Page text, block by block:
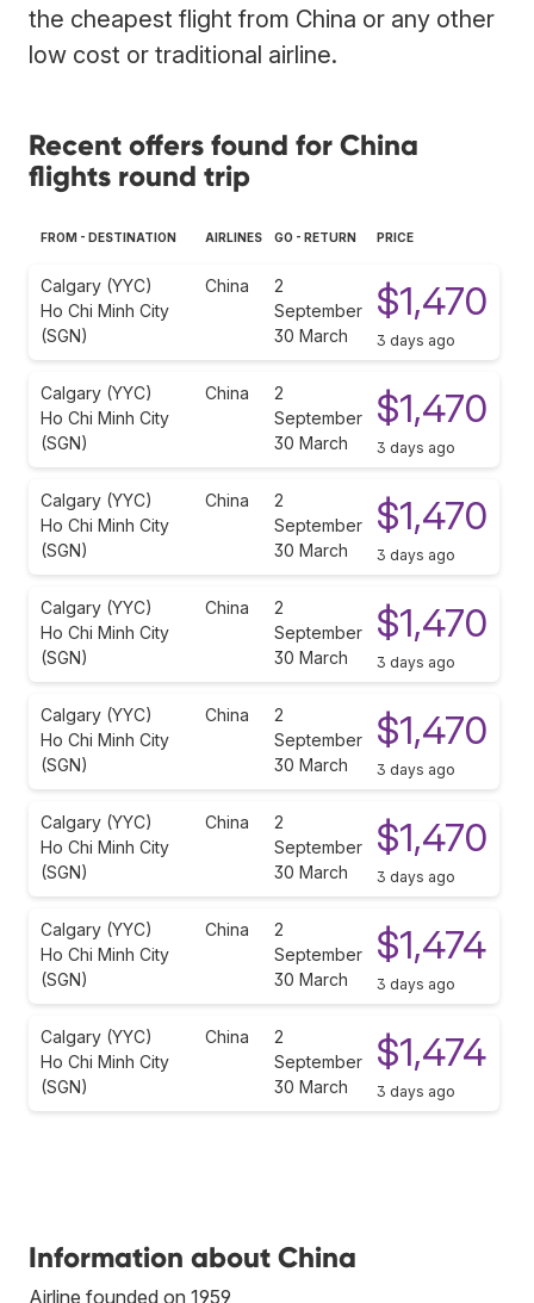
the cheapest flight from China or any other
low cost or traditional airline.
Recent offers found for China
flights round trip
FROM - DESTINATION AIRLINES GO - RETURN PRICE
Calgary (YYC)
Ho Chi Minh City
(SGN)
China
2
September
30 March
$1,470
3 days ago
Calgary (YYC)
Ho Chi Minh City
(SGN)
China
2
September
30 March
$1,470
3 days ago
Calgary (YYC)
Ho Chi Minh City
(SGN)
China
2
September
30 March
$1,470
3 days ago
Calgary (YYC)
Ho Chi Minh City
(SGN)
China
2
September
30 March
$1,470
3 days ago
Calgary (YYC)
Ho Chi Minh City
(SGN)
China
2
September
30 March
$1,470
3 days ago
Calgary (YYC)
Ho Chi Minh City
(SGN)
China
2
September
30 March
$1,470
3 days ago
Calgary (YYC)
Ho Chi Minh City
(SGN)
China
2
September
30 March
$1,474
3 days ago
Calgary (YYC)
Ho Chi Minh City
(SGN)
China
2
September
30 March
$1,474
3 days ago
Information about China
Airline founded on 1959